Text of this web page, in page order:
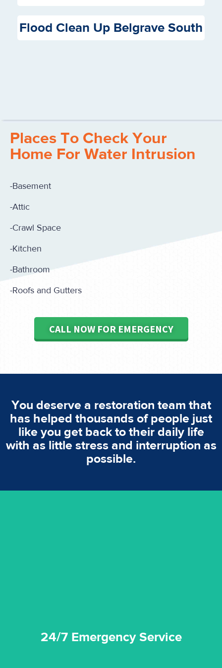
Flood Clean Up Belgrave South
Places To Check Your
Home For Water Intrusion
-Basement
-Attic
-Crawl Space
-Kitchen
-Bathroom
-Roofs and Gutters
CALL NOW FOR EMERGENCY
You deserve a restoration team that
has helped thousands of people just
like you get back to their daily life
with as little stress and interruption as
possible.
24/7 Emergency Service